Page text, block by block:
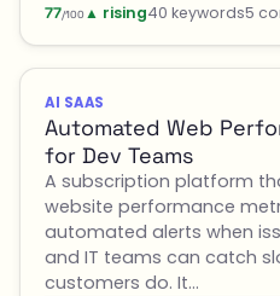
77/100 ▲ rising40 keywords5
AI SAAS
Automated Web
for Dev Teams
A subscription platform
website performance
automated alerts when
and IT teams can catch
customers do. It…